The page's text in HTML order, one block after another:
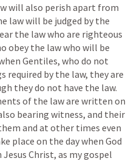
will also perish apart from
law will be judged by the
the law who are righteous
obey the law who will be
Gentiles, who do not
required by the law, they are
they do not have the law.
of the law are written on
bearing witness, and their
and at other times even
place on the day when God
Christ, as my gospel